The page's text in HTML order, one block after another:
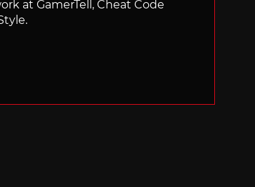
at GamerTell, Cheat Code